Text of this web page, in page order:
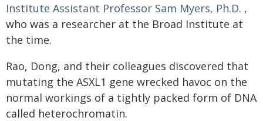
Institute Assistant Professor Sam Myers, Ph.D. ,
who was a researcher at the Broad Institute at
the time.
Rao, Dong, and their colleagues discovered that
mutating the ASXL1 gene wrecked havoc on the
normal workings of a tightly packed form of DNA
called heterochromatin.